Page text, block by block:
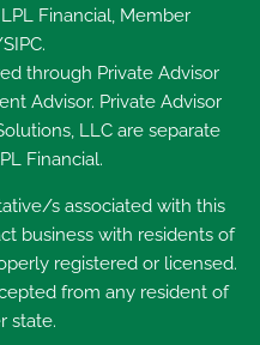
Financial, Member
SIPC.
through Private Advisor
Advisor. Private Advisor
LLC are separate
Financial.
s associated with this
business with residents of
registered or licensed.
from any resident of
state.